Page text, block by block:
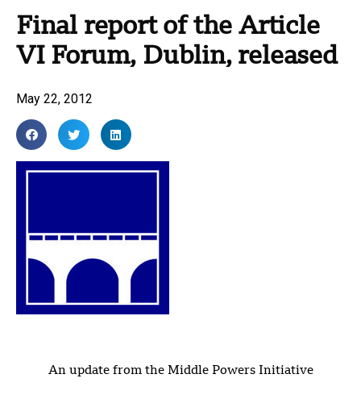
Final report of the Article
VI Forum, Dublin, released
May 22, 2012
An update from the Middle Powers Initiative